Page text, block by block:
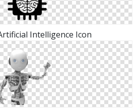
Intelligence Icon